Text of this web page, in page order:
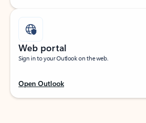
Web portal
Sign in to your Outlook on the web.
Open Outlook